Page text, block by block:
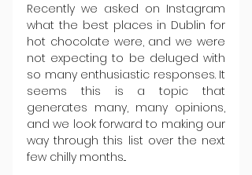
Recently we asked on Instagram
what the best places in Dublin for
hot chocolate were, and we were
not expecting to be deluged with
so many enthusiastic responses. It
seems this is a topic that
generates many, many opinions,
and we look forward to making our
way through this list over the next
few chilly months...